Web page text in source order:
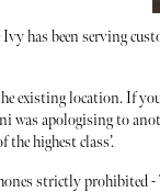
has been serving
existing location. If
was apologising to
highest class’.
strictly prohibited -